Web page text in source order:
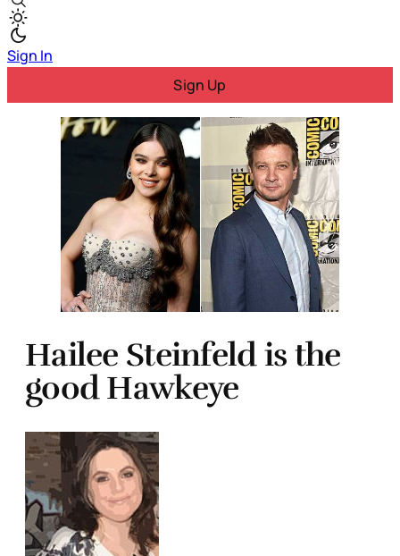
Sign In
Sign Up
Hailee Steinfeld is the
good Hawkeye